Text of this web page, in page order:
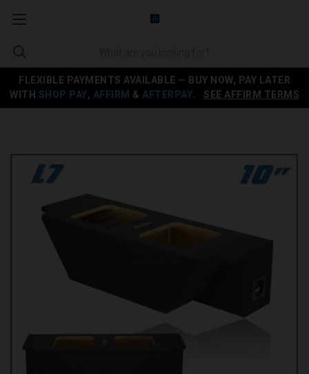
FLEXIBLE PAYMENTS AVAILABLE — BUY NOW, PAY LATER
WITH SHOP PAY, AFFIRM & AFTERPAY SEE AFFIRM TERMS